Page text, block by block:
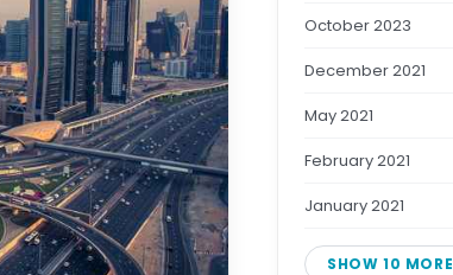
October 2023
December 2021
May 2021
February 2021
January 2021
SHOW 10 MORE